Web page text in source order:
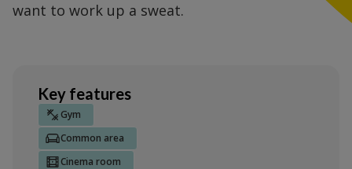
want to work up a sweat.
Key features
Gym
Common area
Cinema room